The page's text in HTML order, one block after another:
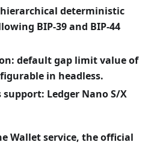
deterministic
BIP-39 and BIP-44
default gap limit value of
in headless.
Ledger Nano S/X
Wallet service, the official